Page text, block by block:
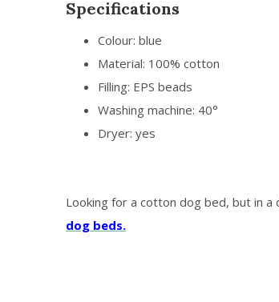
Specifications
Colour: blue
Material: 100% cotton
Filling: EPS beads
Washing machine: 40°
Dryer: yes
Looking for a cotton dog bed, but in
dog beds.